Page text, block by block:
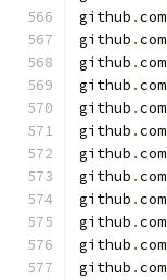
github .com
github .com
github .com
github .com
github .com
github .com
github .com
github .com
github .com
github .com
github .com
github .com